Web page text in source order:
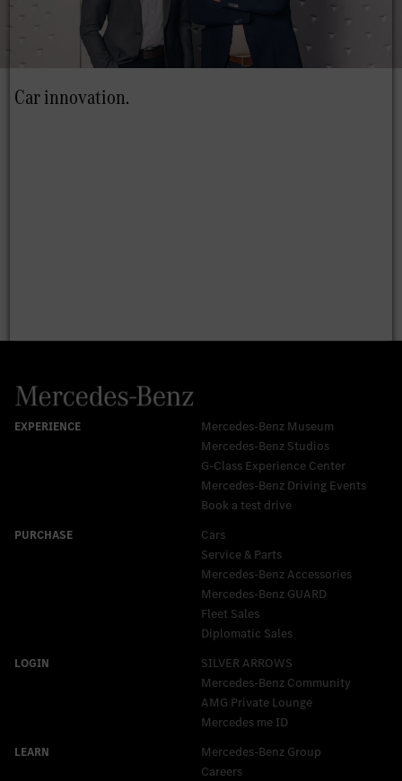
Mercedes-Benz Museum
Mercedes-Benz Studios
G-Class Experience Center
Mercedes-Benz Driving Events
Book a test drive
Cars
Service & Parts
Mercedes-Benz Accessories
Mercedes‑Benz GUARD
Fleet Sales
Diplomatic Sales
SILVER ARROWS
Mercedes-Benz Community
AMG Private Lounge
Mercedes me ID
Mercedes-Benz Group
Careers